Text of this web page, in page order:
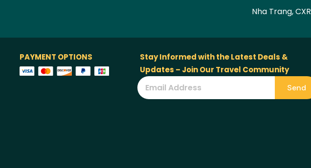
Nha Trang, CXR
PAYMENT OPTIONS
Stay Informed with the Latest Deals &
Updates – Join Our Travel Community
Send